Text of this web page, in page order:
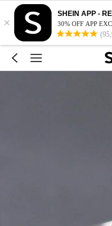
×
SHEIN APP -
30% OFF APP